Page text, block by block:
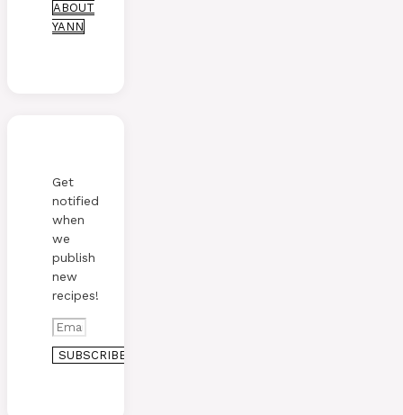
ABOUT
YANN
Get
notified
when
we
publish
new
recipes!